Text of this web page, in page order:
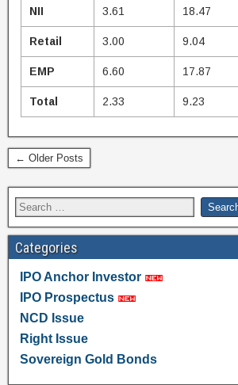
NII 3.61 18.47
Retail 3.00 9.04
EMP 6.60 17.87
Total 2.33 9.23
← Older Posts
Categories
IPO Anchor Investor
IPO Prospectus
NCD Issue
Right Issue
Sovereign Gold Bonds